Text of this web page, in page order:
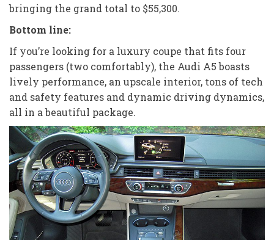
bringing the grand total to $55,300.
Bottom line:
If you’re looking for a luxury coupe that fits four
passengers (two comfortably), the Audi A5 boasts
lively performance, an upscale interior, tons of tech
and safety features and dynamic driving dynamics,
all in a beautiful package.